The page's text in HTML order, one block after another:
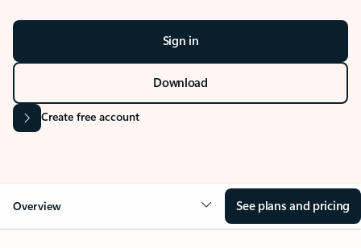
Sign in
Download
Create free account
Overview See plans and pricing